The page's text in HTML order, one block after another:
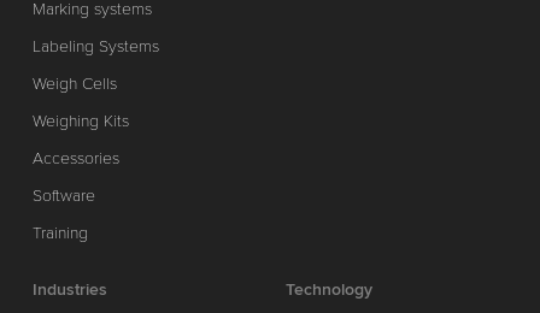
Marking systems
Labeling Systems
Weigh Cells
Weighing Kits
Accessories
Software
Training
Industries
Technology